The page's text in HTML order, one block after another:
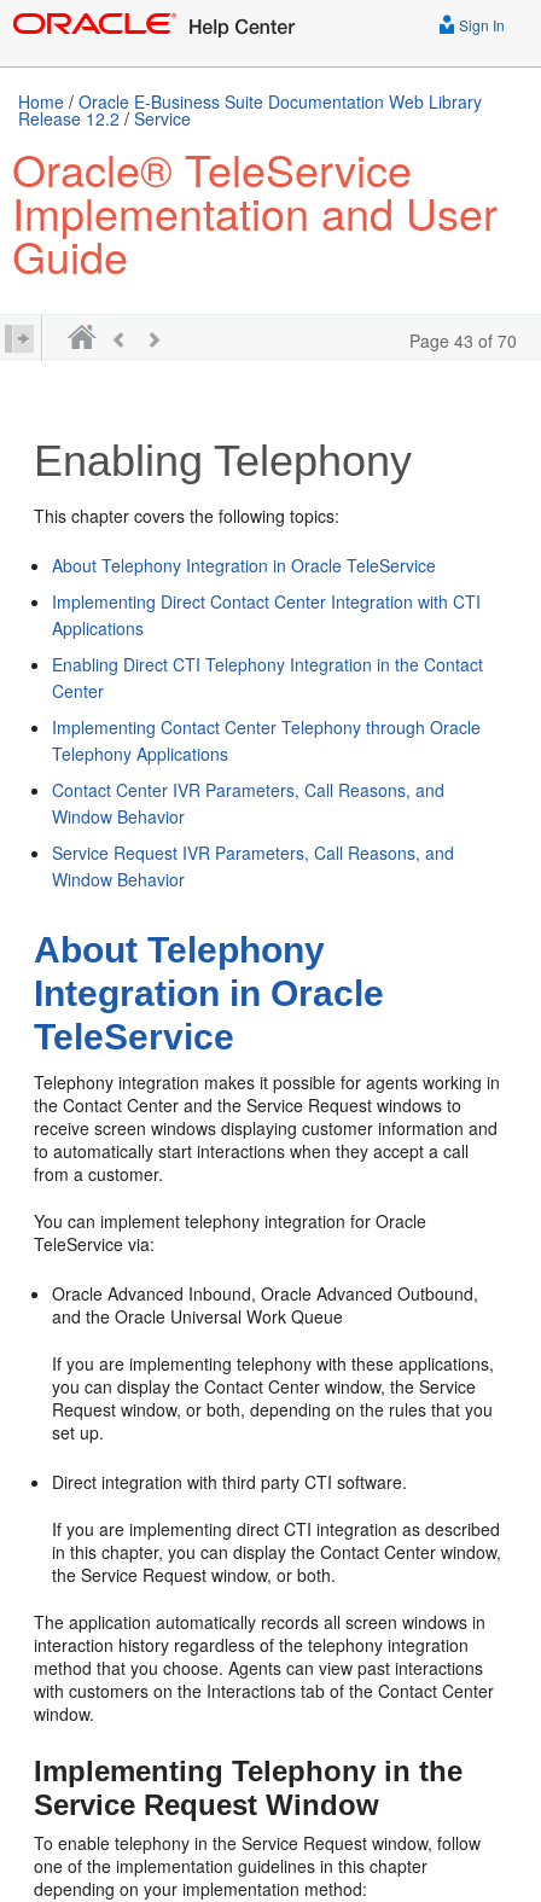
Sign In
Home / Oracle E-Business Suite Documentation Web Library
Release 12.2 / Service
Oracle® TeleService
Implementation and User
Guide
Page 43 of 70
Enabling Telephony
This chapter covers the following topics:
About Telephony Integration in Oracle TeleService
Implementing Direct Contact Center Integration with CTI
Applications
Enabling Direct CTI Telephony Integration in the Contact
Center
Implementing Contact Center Telephony through Oracle
Telephony Applications
Contact Center IVR Parameters, Call Reasons, and
Window Behavior
Service Request IVR Parameters, Call Reasons, and
Window Behavior
About Telephony
Integration in Oracle
TeleService
Telephony integration makes it possible for agents working in
the Contact Center and the Service Request windows to
receive screen windows displaying customer information and
to automatically start interactions when they accept a call
from a customer.
You can implement telephony integration for Oracle
TeleService via:
Oracle Advanced Inbound, Oracle Advanced Outbound,
and the Oracle Universal Work Queue
If you are implementing telephony with these applications,
you can display the Contact Center window, the Service
Request window, or both, depending on the rules that you
set up.
Direct integration with third party CTI software.
If you are implementing direct CTI integration as described
in this chapter, you can display the Contact Center window,
the Service Request window, or both.
The application automatically records all screen windows in
interaction history regardless of the telephony integration
method that you choose. Agents can view past interactions
with customers on the Interactions tab of the Contact Center
window.
Implementing Telephony in the
Service Request Window
To enable telephony in the Service Request window, follow
one of the implementation guidelines in this chapter
depending on your implementation method: